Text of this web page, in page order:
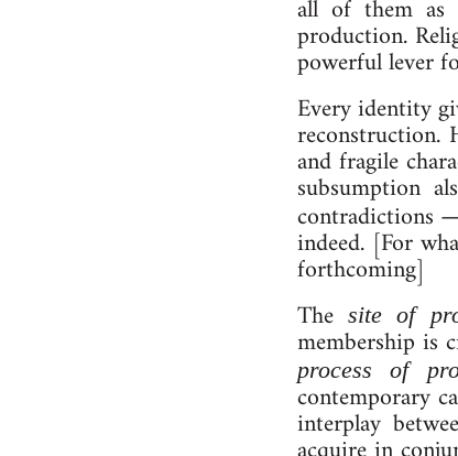
all of them as
pro­duc­tion.
power­ful lever
Every iden­tit­y
re­con­struc­tion.
and fra­gile
sub­sump­tion
con­tra­dic­tions
in­deed. [For
forth­com­ing]
The site of
membership is
pro­cess of
contemporary
in­ter­play